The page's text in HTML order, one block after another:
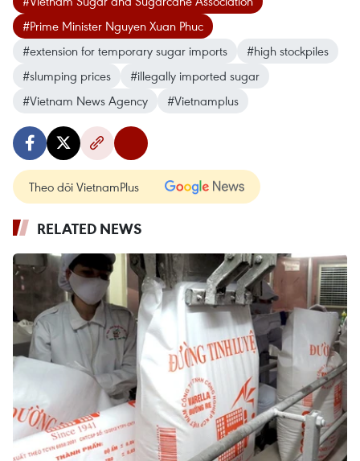
#Prime Minister Nguyen Xuan Phuc
#extension for temporary sugar imports
#high stockpiles
#slumping prices
#illegally imported sugar
#Vietnam News Agency
#Vietnamplus
Theo dõi VietnamPlus
RELATED NEWS